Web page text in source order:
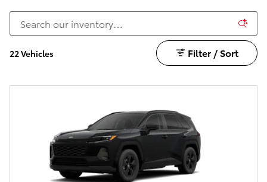
22 Vehicles Filter / Sort